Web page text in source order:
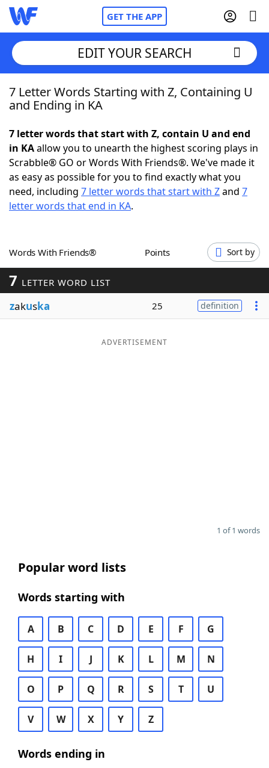
GET THE APP
Home
NYT Crossplay Cheat
ScrabbleHelpers
Word GamesHelpers
Word ListMaker
Blog
EDIT YOUR SEARCH
7 Letter Words Starting with Z, Containing U
and Ending in KA
7 letter words that start with Z, contain U and end
in KAallow you to unearth the highest scoring plays in
Scrabble® GO or Words With Friends®. We've made it
as easy as possible for you to find exactly what you
need, including 7 letter words that start with Zand 7
letter words that end in KA.
Words With Friends® Points Sort by
7 LETTER WORD LIST
zakuska 25 definition
ADVERTISEMENT
1 of 1 words
Popular word lists
Words starting with
A B C D E F G
H I J K L M N
O P Q R S T U
V W X Y Z
Words ending in